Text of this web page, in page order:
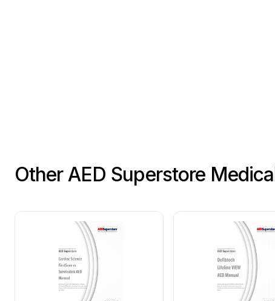
Other AED Superstore